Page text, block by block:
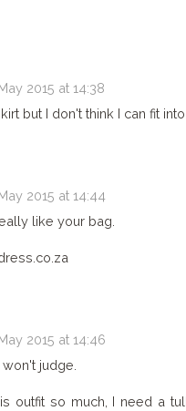
2015 at 14:38
but I don't think I can fit
2015 at 14:44
like your bag.
2015 at 14:46
judge.
outfit so much, I need a